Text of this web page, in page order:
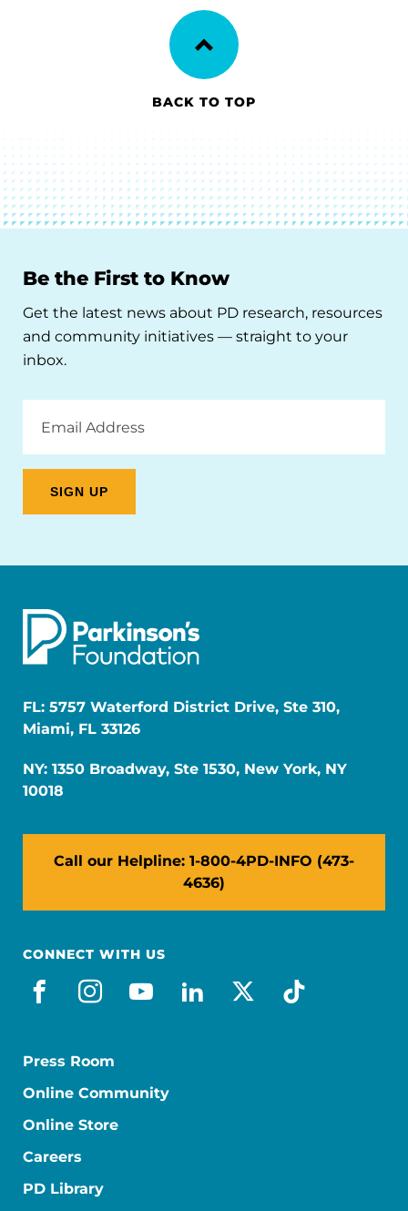
BACK TO TOP
Be the First to Know
Get the latest news about PD research, resources
and community initiatives — straight to your
inbox.
Address
FL: 5757 Waterford District Drive, Ste 310,
Miami, FL 33126
NY: 1350 Broadway, Ste 1530, New York, NY
10018
Call our Helpline: 1-800-4PD-INFO (473-
4636)
CONNECT WITH US
facebook
instagram
youtube
linkedin
x-socialtiktok
Press Room
Online Community
Online Store
Careers
PD Library